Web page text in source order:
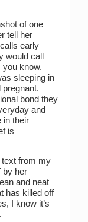
of one
tell her
early
would call
know.
sleeping in
bond they
and
in their
is
text from my
by her
and neat
has killed off
I know it’s